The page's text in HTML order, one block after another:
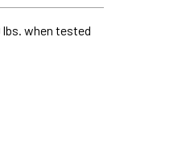
when tested